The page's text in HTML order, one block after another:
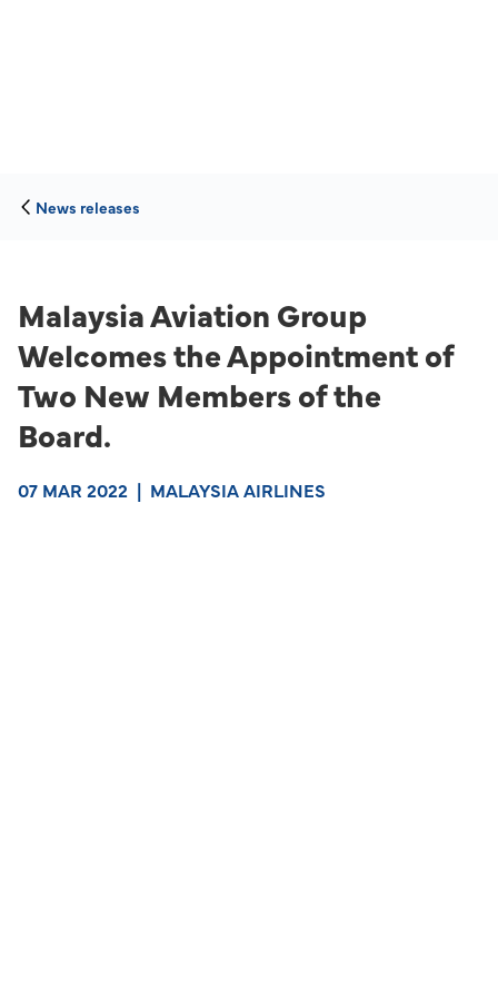
News releases
Malaysia Aviation Group
Welcomes the Appointment of
Two New Members of the
Board.
07 MAR 2022 | MALAYSIA AIRLINES